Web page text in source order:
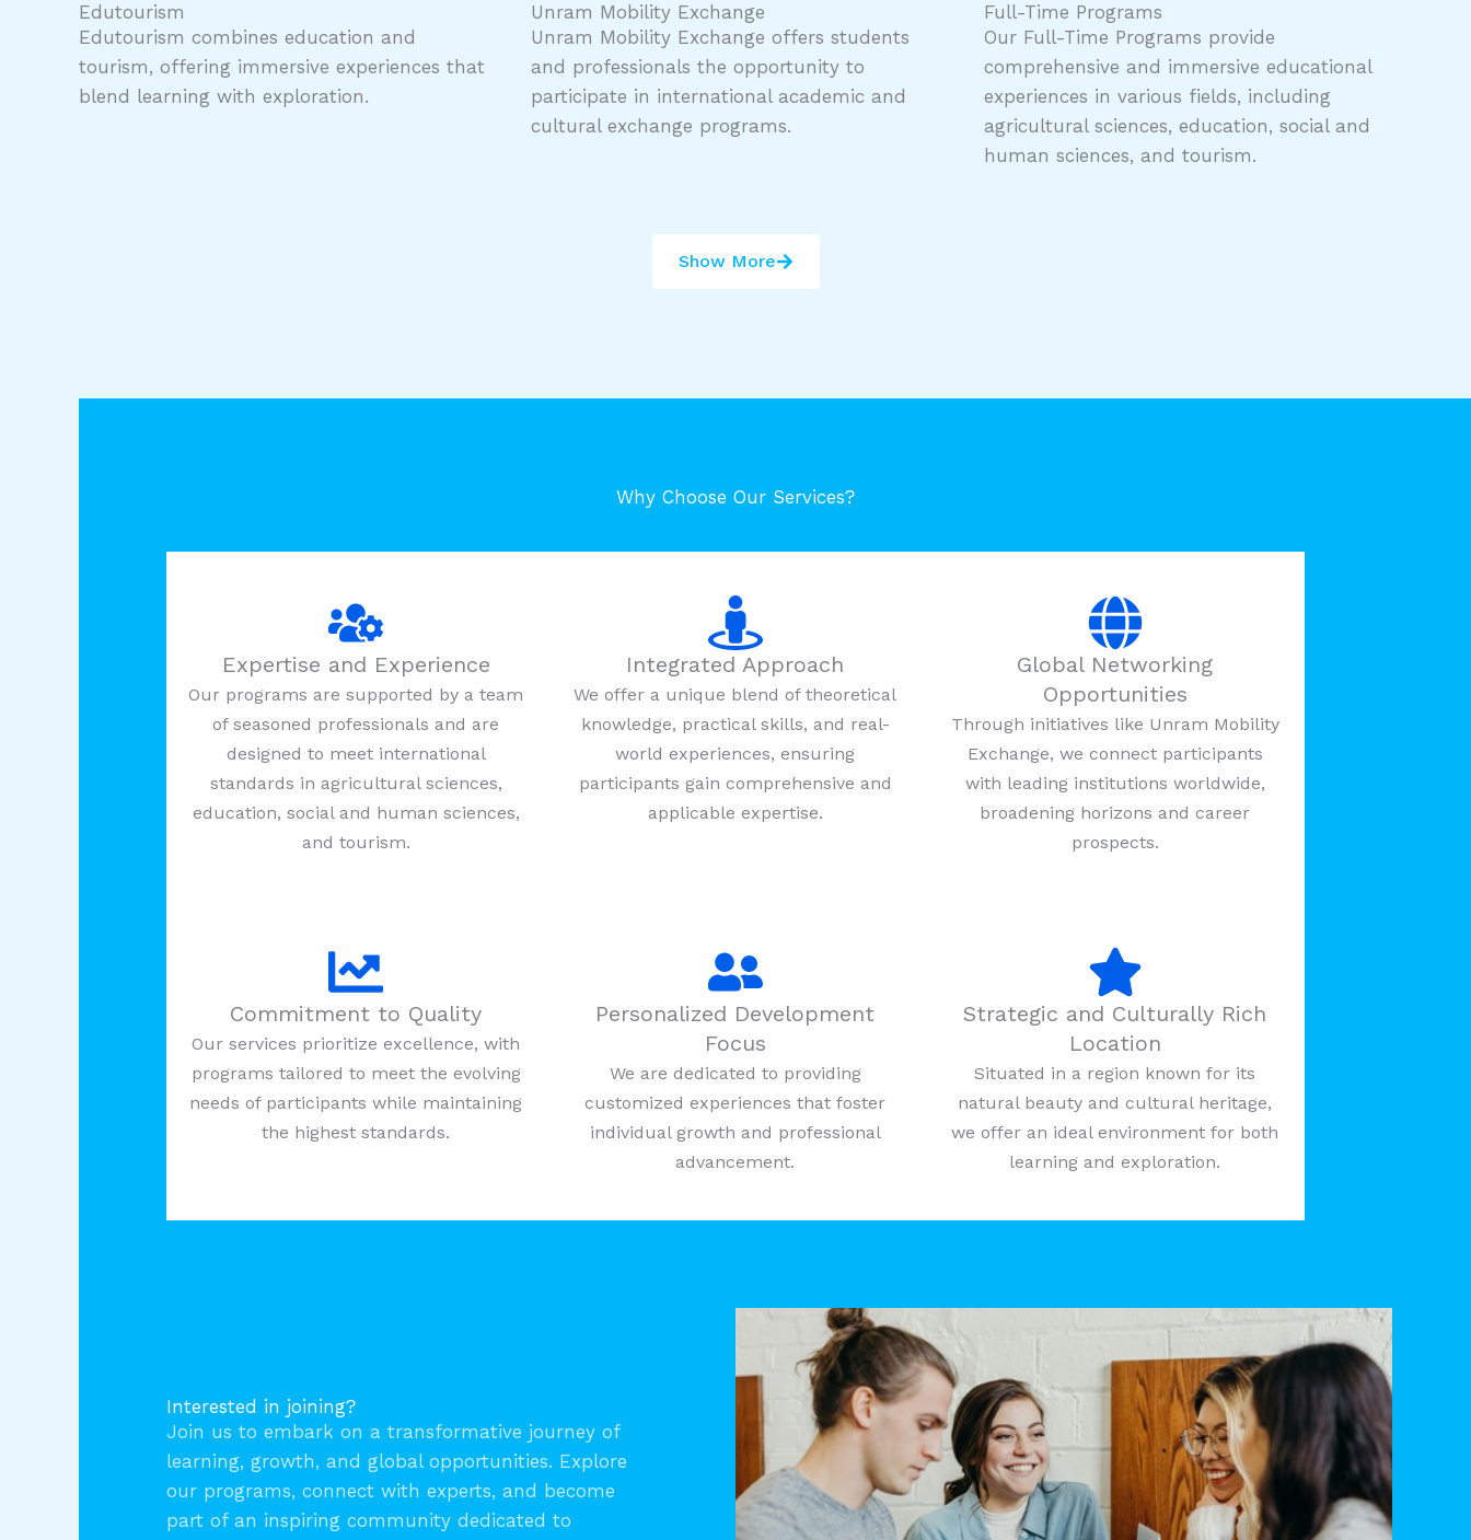
Edutourism
Edutourism combines education and
tourism, offering immersive experiences that
blend learning with exploration.
Unram Mobility Exchange
Unram Mobility Exchange offers students
and professionals the opportunity to
participate in international academic and
cultural exchange programs.
Full-Time Programs
Our Full-Time Programs provide
comprehensive and immersive educational
experiences in various fields, including
agricultural sciences, education, social and
human sciences, and tourism.
Show More
Why Choose Our Services?
Expertise and Experience
Our programs are supported by a team
of seasoned professionals and are
designed to meet international
standards in agricultural sciences,
education, social and human sciences,
and tourism.
Integrated Approach
We offer a unique blend of theoretical
knowledge, practical skills, and real-
world experiences, ensuring
participants gain comprehensive and
applicable expertise.
Global Networking
Opportunities
Through initiatives like Unram Mobility
Exchange, we connect participants
with leading institutions worldwide,
broadening horizons and career
prospects.
Commitment to Quality
Our services prioritize excellence, with
programs tailored to meet the evolving
needs of participants while maintaining
the highest standards.
Personalized Development
Focus
We are dedicated to providing
customized experiences that foster
individual growth and professional
advancement.
Strategic and Culturally Rich
Location
Situated in a region known for its
natural beauty and cultural heritage,
we offer an ideal environment for both
learning and exploration.
Interested in joining?
Join us to embark on a transformative journey of
learning, growth, and global opportunities. Explore
our programs, connect with experts, and become
part of an inspiring community dedicated to